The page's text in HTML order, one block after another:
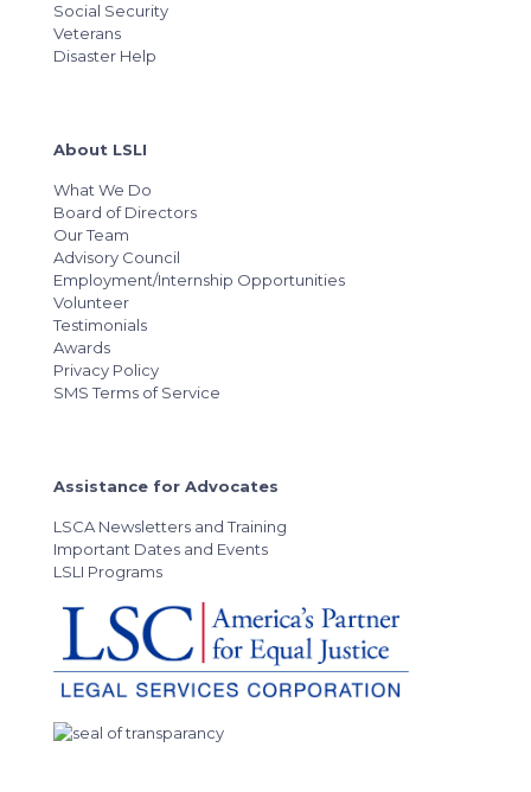
Social Security
Veterans
Disaster Help
About LSLI
What We Do
Board of Directors
Our Team
Advisory Council
Employment/Internship Opportunities
Volunteer
Testimonials
Awards
Privacy Policy
SMS Terms of Service
Assistance for Advocates
LSCA Newsletters and Training
Important Dates and Events
LSLI Programs